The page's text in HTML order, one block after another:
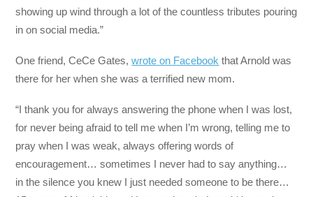
showing up wind through a lot of the countless tributes pouring
in on social media.”
One friend, CeCe Gates,wrote on Facebook that Arnold was
there for her when she was a terrified new mom.
“I thank you for always answering the phone when I was lost,
for never being afraid to tell me when I’m wrong, telling me to
pray when I was weak, always offering words of
encouragement… sometimes I never had to say anything…
in the silence you knew I just needed someone to be there…